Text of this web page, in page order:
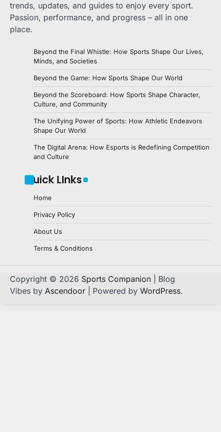
trends, updates, and guides to enjoy every sport.
Passion, performance, and progress – all in one
place.
Beyond the Final Whistle: How Sports Shape Our Lives,
Minds, and Societies
Beyond the Game: How Sports Shape Our World
Beyond the Scoreboard: How Sports Shape Character,
Culture, and Community
The Unifying Power of Sports: How Athletic Endeavors
Shape Our World
The Digital Arena: How Esports is Redefining Competition
and Culture
Quick LInks
Home
Privacy Policy
About Us
Terms & Conditions
Copyright © 2026 Sports Companion | Blog
Vibes by Ascendoor | Powered by WordPress.